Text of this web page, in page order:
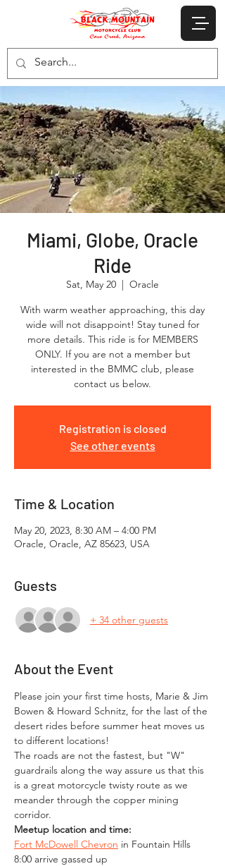
Miami, Globe, Oracle
Ride
Sat, May 20
  |
Oracle
With warm weather approaching, this day
wide will not disappoint! Stay tuned for
more details. This ride is for MEMBERS
ONLY. If you are not a member but
interested in the BMMC club, please
contact us below.
Registration is closed
See other events
Time & Location
May 20, 2023, 8:30 AM – 4:00 PM
Oracle, Oracle, AZ 85623, USA
Guests
+ 34 other guests
About the Event
Please join your first time hosts, Marie & Jim
Bowen & Howard Schnitz, for the last of the
desert rides before summer heat moves us
to different locations!
The roads are not the fastest, but "W"
guardrails along the way assure us that this
is a great motorcycle twisty route as we
meander through the copper mining
corridor.
Meetup location and time:
Fort McDowell Chevron in Fountain Hills
8:00 arrive gassed up